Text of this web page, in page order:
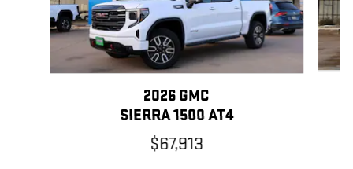
2026 GMC
SIERRA 1500 AT4
$67,913